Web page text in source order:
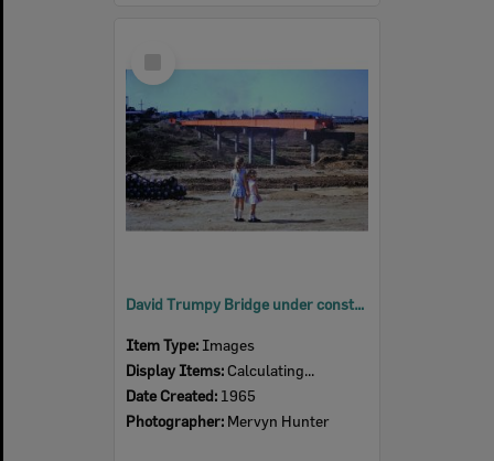
Item
David Trumpy Bridge under construction, early 1960s
Item Type: Images
Display Items: Calculating...
Date Created: 1965
Photographer: Mervyn Hunter